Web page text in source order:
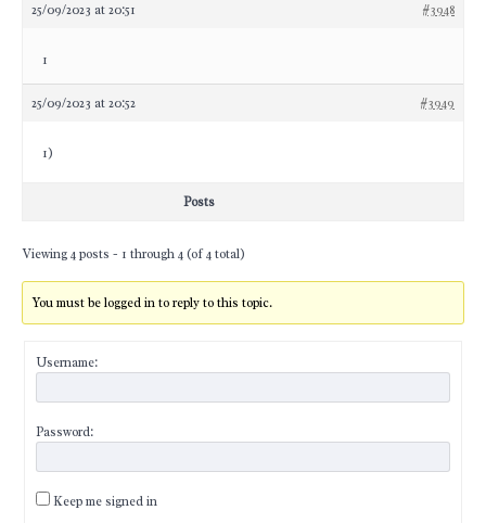
25/09/2023 at 20:51 #3948
1
25/09/2023 at 20:52 #3949
1)
Posts
Viewing 4 posts - 1 through 4 (of 4 total)
You must be logged in to reply to this topic.
Username:
Password:
Keep me signed in